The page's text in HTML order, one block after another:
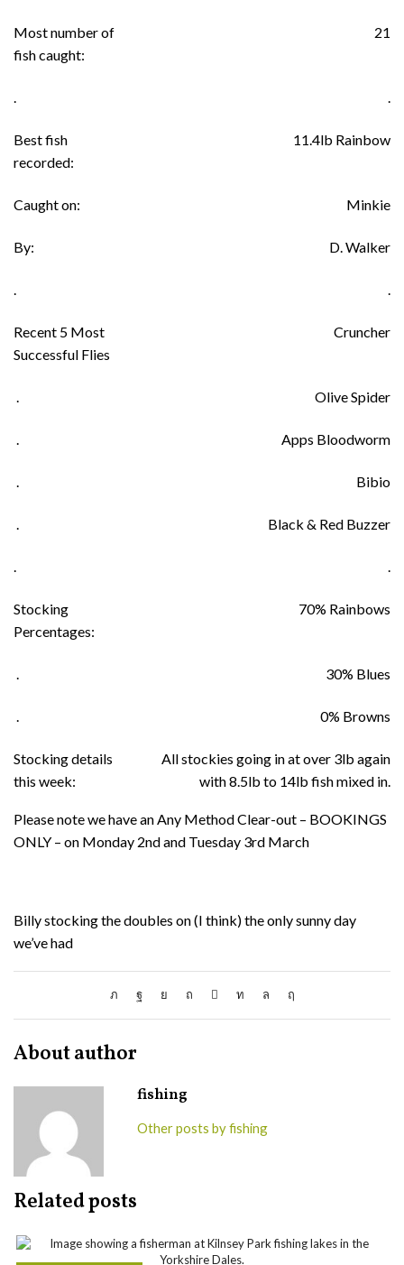
Most number of
fish caught:
21
. .
Best fish
recorded:
11.4lb Rainbow
Caught on: Minkie
By: D. Walker
. .
Recent 5 Most
Successful Flies
Cruncher
. Olive Spider
. Apps Bloodworm
. Bibio
. Black & Red Buzzer
. .
Stocking
Percentages:
70% Rainbows
. 30% Blues
. 0% Browns
Stocking details
this week:
All stockies going in at over 3lb again
with 8.5lb to 14lb fish mixed in.
Please note we have an Any Method Clear-out – BOOKINGS
ONLY – on Monday 2nd and Tuesday 3rd March
Billy stocking the doubles on (I think) the only sunny day
we’ve had
About author
fishing
Other posts by fishing
Related posts